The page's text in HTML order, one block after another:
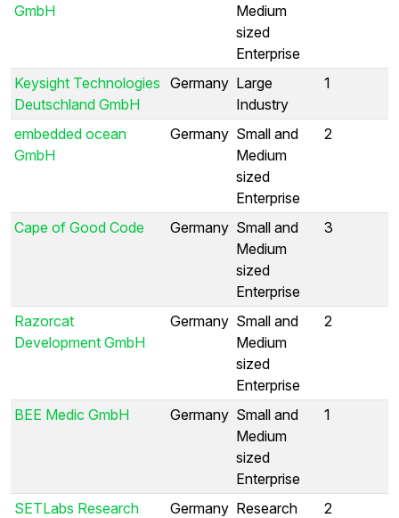
GmbH
Medium
sized
Enterprise
Keysight Technologies
Deutschland GmbH
Germany Large
Industry
1
embedded ocean
GmbH
Germany Small and
Medium
sized
Enterprise
2
Cape of Good Code Germany Small and
Medium
sized
Enterprise
3
Razorcat
Development GmbH
Germany Small and
Medium
sized
Enterprise
2
BEE Medic GmbH Germany Small and
Medium
sized
Enterprise
1
SETLabs Research
Germany Research
2